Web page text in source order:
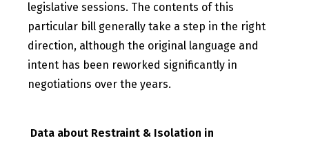
legislative sessions. The contents of this
particular bill generally take a step in the right
direction, although the original language and
intent has been reworked significantly in
negotiations over the years.
Data about Restraint & Isolation in